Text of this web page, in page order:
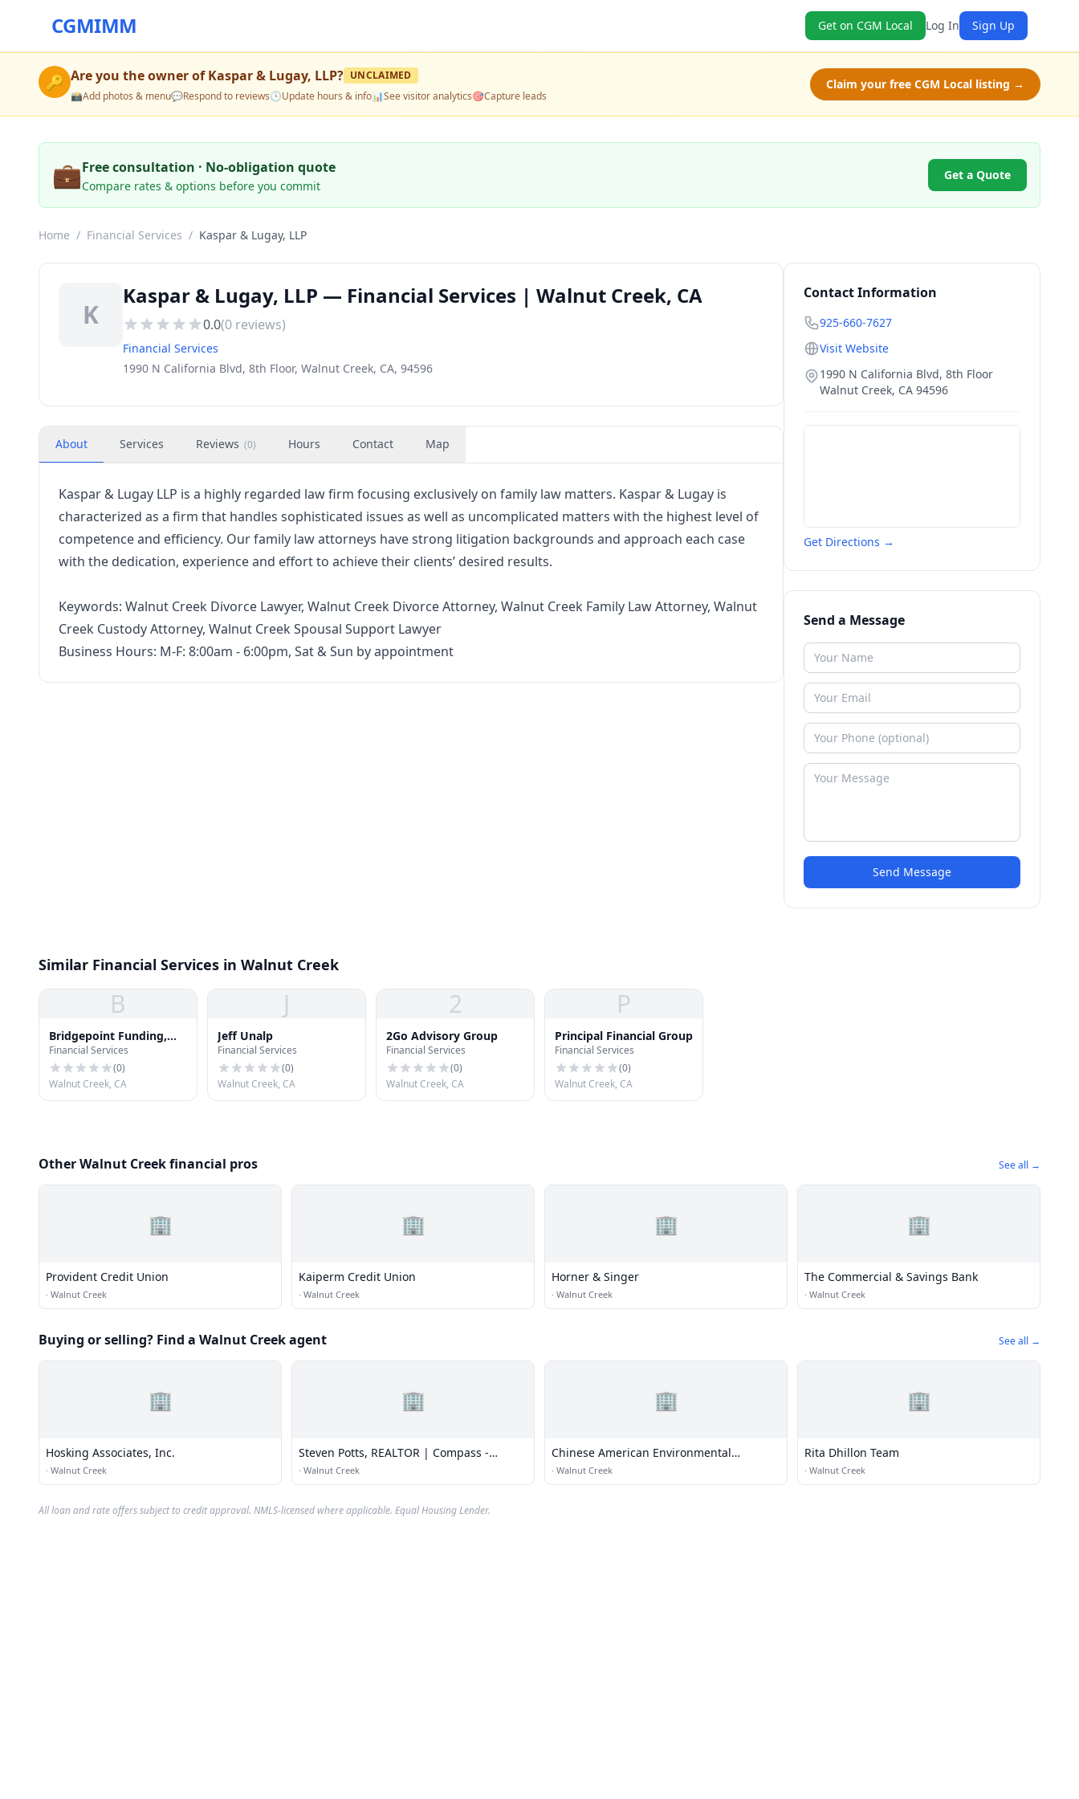
CGMIMM Get on CGM Local Log In Sign Up
🔑 Are you the owner ofKaspar & Lugay, LLP? UNCLAIMED
📸Add photos & menu💬Respond to reviews🕒Update hours & info📊See visitor analytics🎯Capture leads
Claim your free CGM Local listing →
💼Free consultation · No-obligation quote
Compare rates & options before you commit
Get a Quote
Home / Financial Services / Kaspar & Lugay, LLP
K
Kaspar & Lugay, LLP — Financial Services | Walnut Creek, CA
0.0(0 reviews)
Financial Services
1990 N California Blvd, 8th Floor, Walnut Creek, CA, 94596
About Services Reviews (0) Hours Contact Map
Kaspar & Lugay LLP is a highly regarded law firm focusing exclusively on family law matters. Kaspar & Lugay is
characterized as a firm that handles sophisticated issues as well as uncomplicated matters with the highest level of
competence and efficiency. Our family law attorneys have strong litigation backgrounds and approach each case
with the dedication, experience and effort to achieve their clients’ desired results.
Keywords: Walnut Creek Divorce Lawyer, Walnut Creek Divorce Attorney, Walnut Creek Family Law Attorney, Walnut
Creek Custody Attorney, Walnut Creek Spousal Support Lawyer
Business Hours: M-F: 8:00am - 6:00pm, Sat & Sun by appointment
Contact Information
925-660-7627
Visit Website
1990 N California Blvd, 8th Floor
Walnut Creek, CA 94596
Get Directions →
Send a Message
Send Message
Similar Financial Services in Walnut Creek
B
Bridgepoint Funding,
Inc.
Financial Services
(0)
Walnut Creek, CA
J
Jeff Unalp
Financial Services
(0)
Walnut Creek, CA
2
2Go Advisory Group
Financial Services
(0)
Walnut Creek, CA
P
Principal Financial Group
Financial Services
(0)
Walnut Creek, CA
Other Walnut Creek financial pros See all →
🏢
Provident Credit Union
· Walnut Creek
🏢
Kaiperm Credit Union
· Walnut Creek
🏢
Horner & Singer
· Walnut Creek
🏢
The Commercial & Savings Bank
· Walnut Creek
Buying or selling? Find a Walnut Creek agent See all →
🏢
Hosking Associates, Inc.
· Walnut Creek
🏢
Steven Potts, REALTOR | Compass -
Walnut Creek
· Walnut Creek
🏢
Chinese American Environmental
Protection Associat
· Walnut Creek
🏢
Rita Dhillon Team
· Walnut Creek
All loan and rate offers subject to credit approval. NMLS-licensed where applicable. Equal Housing Lender.